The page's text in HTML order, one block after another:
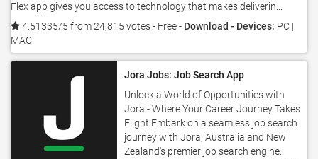
Flex app gives you access to technology that makes deliverin...
4.51335/5 from 24,815 votes- Free - Download - Devices: PC |
MAC
Jora Jobs: Job Search App
Unlock a World of Opportunities with
Jora - Where Your Career Journey Takes
Flight Embark on a seamless job search
journey with Jora, Australia and New
Zealand's premier job search engine.